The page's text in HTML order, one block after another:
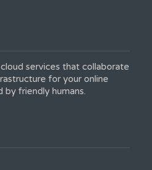
services that collaborate
for your online
by friendly humans.